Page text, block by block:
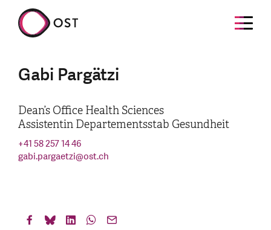
Gabi Pargätzi
Dean’s Office Health Sciences
Assistentin Departementsstab Gesundheit
+41 58 257 14 46
gabi.pargaetzi@ost.ch